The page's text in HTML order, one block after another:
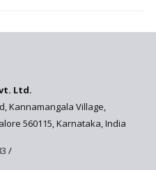
NCERT Textbooks
to be
in 2024–2025
to be Implemented
Year 2024-25
Ltd.
Kannamangala Village,
560115, Karnataka, India
/